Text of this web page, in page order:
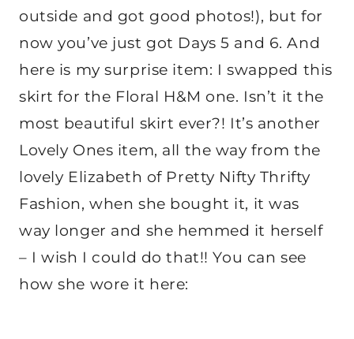
outside and got good photos!), but for
now you’ve just got Days 5 and 6. And
here is my surprise item: I swapped this
skirt for the Floral H&M one. Isn’t it the
most beautiful skirt ever?! It’s another
Lovely Ones item, all the way from the
lovely Elizabeth of Pretty Nifty Thrifty
Fashion, when she bought it, it was
way longer and she hemmed it herself
– I wish I could do that!! You can see
how she wore it here: